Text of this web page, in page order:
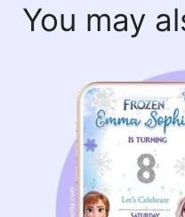
You may